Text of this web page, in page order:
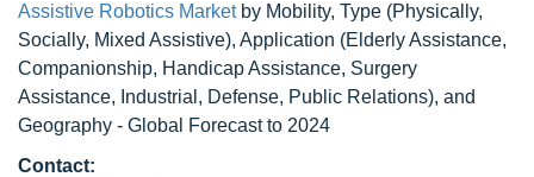
Assistive Robotics Marketby Mobility, Type (Physically,
Socially, Mixed Assistive), Application (Elderly Assistance,
Companionship, Handicap Assistance, Surgery
Assistance, Industrial, Defense, Public Relations), and
Geography - Global Forecast to 2024
Contact: